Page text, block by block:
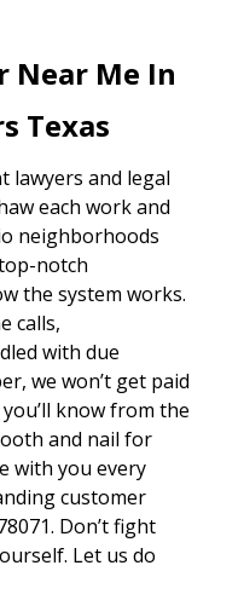
Near Me In
Texas
lawyers and legal
each work and
neighborhoods
notch
the system works.
calls,
with due
we won’t get paid
know from the
and nail for
with you every
customer
Don’t fight
Let us do